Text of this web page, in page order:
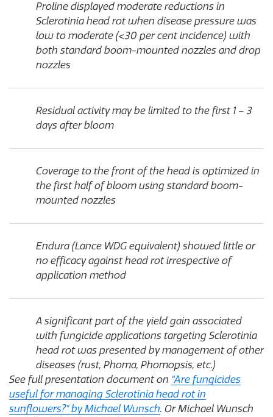
Proline displayed moderate reductions in
Sclerotinia head rot when disease pressure was
low to moderate (<30 per cent incidence) with
both standard boom-mounted nozzles and drop
nozzles
Residual activity may be limited to the first 1 – 3
days after bloom
Coverage to the front of the head is optimized in
the first half of bloom using standard boom-
mounted nozzles
Endura (Lance WDG equivalent) showed little or
no efficacy against head rot irrespective of
application method
A significant part of the yield gain associated
with fungicide applications targeting Sclerotinia
head rot was presented by management of other
diseases (rust, Phoma, Phomopsis, etc.)
See full presentation document on “Are fungicides
useful for managing Sclerotinia head rot in
sunflowers?” by Michael Wunsch. Or Michael Wunsch